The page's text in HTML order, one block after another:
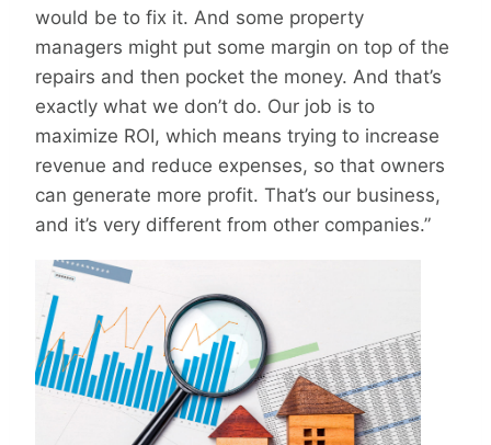
would be to fix it. And some property
managers might put some margin on top of the
repairs and then pocket the money. And that’s
exactly what we don’t do. Our job is to
maximize ROI, which means trying to increase
revenue and reduce expenses, so that owners
can generate more profit. That’s our business,
and it’s very different from other companies.”